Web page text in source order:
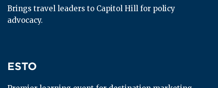
Brings travel leaders to Capitol Hill for policy
advocacy.
ESTO
ESTO